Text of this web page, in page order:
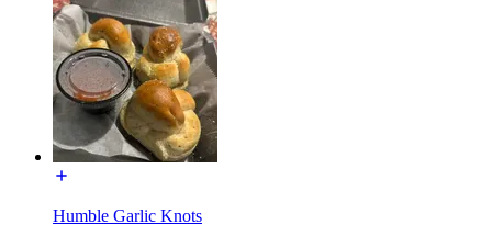
Humble Garlic Knots